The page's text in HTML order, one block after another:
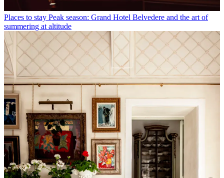
Places to stay Peak season: Grand Hotel Belvedere and the art of
summering at altitude